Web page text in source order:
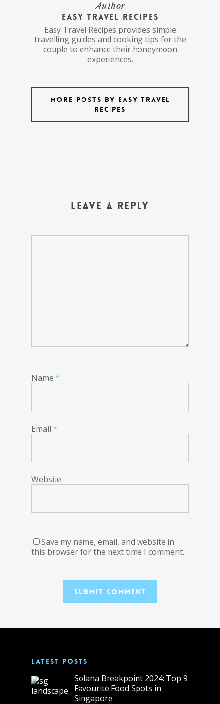
Author
Easy Travel Recipes
Easy Travel Recipes provides simple
travelling guides and cooking tips for the
couple to enhance their honeymoon
experiences.
More posts by Easy Travel
Recipes
Leave a Reply
Name *
Email *
Website
Save my name, email, and website in
this browser for the next time I comment.
LATEST POSTS
Solana Breakpoint 2024: Top 9
Favourite Food Spots in
Singapore